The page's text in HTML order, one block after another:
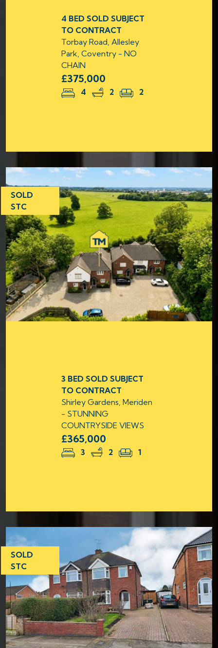
4 BED SOLD SUBJECT
TO CONTRACT
Torbay Road, Allesley
Park, Coventry - NO
CHAIN
£375,000
4 2 2
SOLD
STC
3 BED SOLD SUBJECT
TO CONTRACT
Shirley Gardens, Meriden
- STUNNING
COUNTRYSIDE VIEWS
£365,000
3 2 1
SOLD
STC